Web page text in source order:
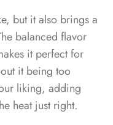
but it also brings a
balanced flavor
it perfect for
it being too
liking, adding
heat just right.